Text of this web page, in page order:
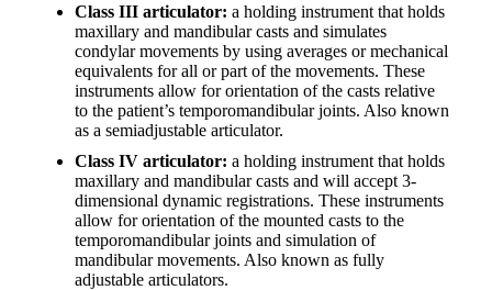
Class III articulator: a holding instrument that holds
maxillary and mandibular casts and simulates
condylar movements by using averages or mechanical
equivalents for all or part of the movements. These
instruments allow for orientation of the casts relative
to the patient’s temporomandibular joints. Also known
as a semiadjustable articulator.
Class IV articulator: a holding instrument that holds
maxillary and mandibular casts and will accept 3-
dimensional dynamic registrations. These instruments
allow for orientation of the mounted casts to the
temporomandibular joints and simulation of
mandibular movements. Also known as fully
adjustable articulators.